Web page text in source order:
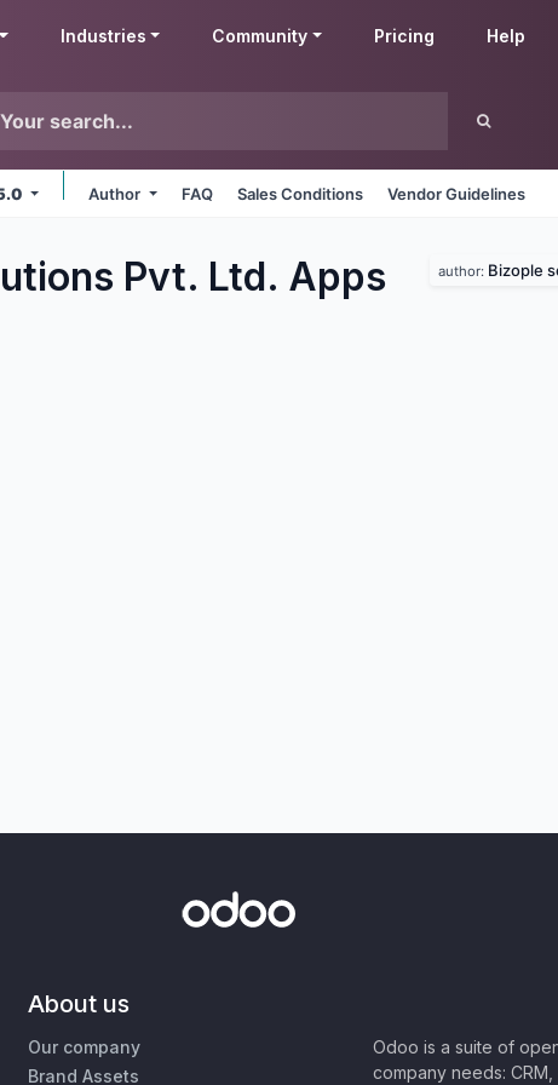
Industries Community Pricing Help
Author FAQ Sales Conditions Vendor Guidelines
Pvt. Ltd. Apps author: Bizople
About us
Our company
Brand Assets
Odoo is a suite of
company needs: